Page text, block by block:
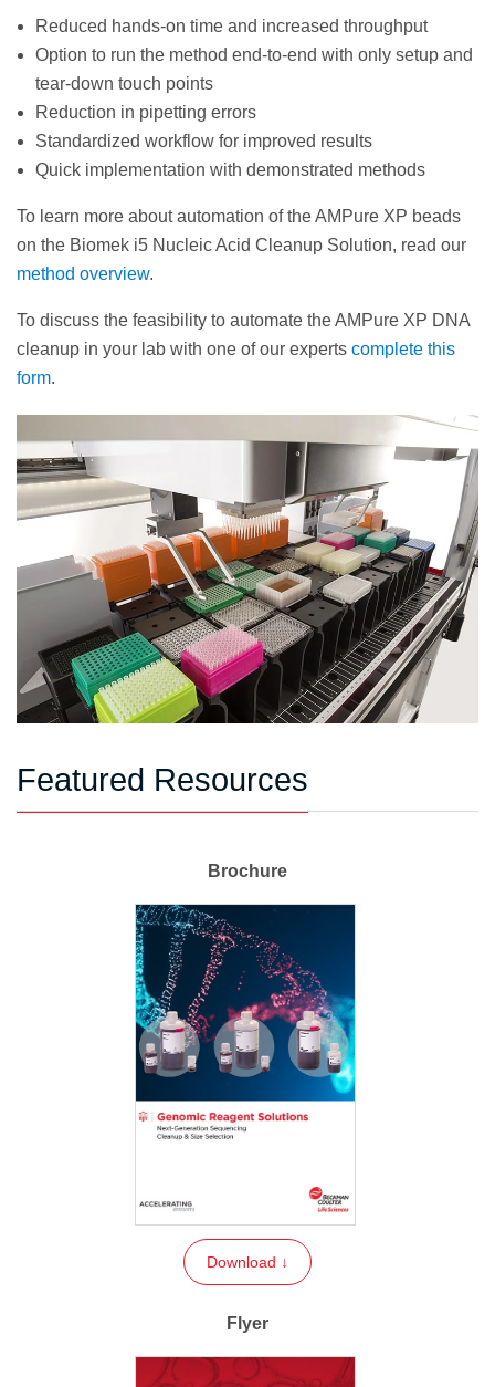
Reduced hands-on time and increased throughput
Option to run the method end-to-end with only setup and
tear-down touch points
Reduction in pipetting errors
Standardized workflow for improved results
Quick implementation with demonstrated methods
To learn more about automation of the AMPure XP beads
on the Biomek i5 Nucleic Acid Cleanup Solution, read our
method overview.
To discuss the feasibility to automate the AMPure XP DNA
cleanup in your lab with one of our experts complete this
form.
Featured Resources
Brochure
Download ↓
Flyer